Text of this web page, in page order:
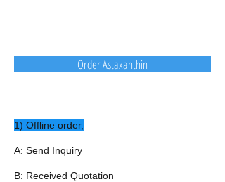
Order Astaxanthin
1) Offline order,
A: Send Inquiry
B: Received Quotation